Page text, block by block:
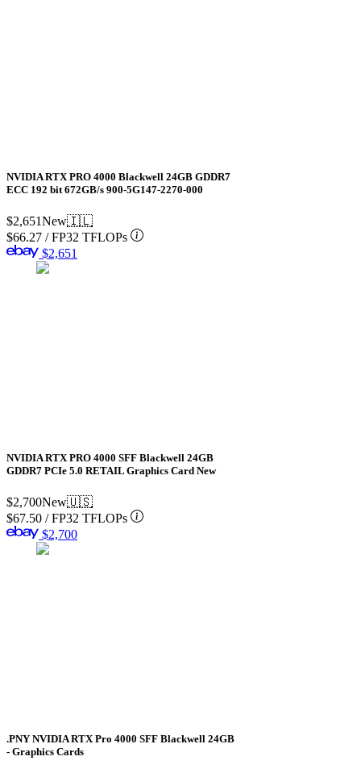
NVIDIA RTX PRO 4000 Blackwell 24GB GDDR7
ECC 192 bit 672GB/s 900-5G147-2270-000
$2,651New🇮🇱
$66.27 /FP32 TFLOPs
$2,651
NVIDIA RTX PRO 4000 SFF Blackwell 24GB
GDDR7 PCIe 5.0 RETAIL Graphics Card New
$2,700New🇺🇸
$67.50 /FP32 TFLOPs
$2,700
.PNY NVIDIA RTX Pro 4000 SFF Blackwell 24GB
- Graphics Cards